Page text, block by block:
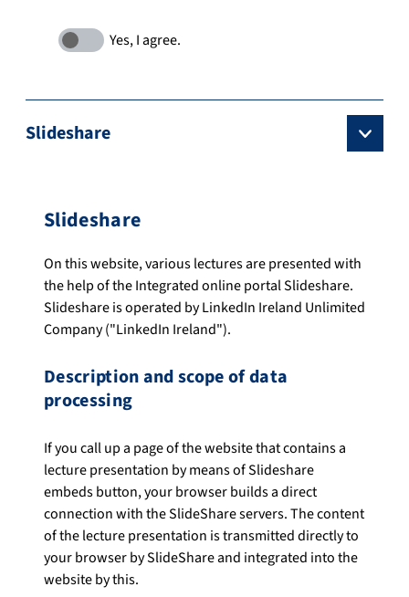
Slideshare
Slideshare
On this website, various lectures are presented with
the help of the Integrated online portal Slideshare.
Slideshare is operated by LinkedIn Ireland Unlimited
Company ("LinkedIn Ireland").
Description and scope of data
processing
If you call up a page of the website that contains a
lecture presentation by means of Slideshare
embeds button, your browser builds a direct
connection with the SlideShare servers. The content
of the lecture presentation is transmitted directly to
your browser by SlideShare and integrated into the
website by this.